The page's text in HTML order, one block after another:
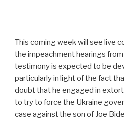
This coming week will see live
the impeachment hearings
testimony is expected to be
particularly in light of the fact
doubt that he engaged in
to try to force the Ukraine
case against the son of Joe